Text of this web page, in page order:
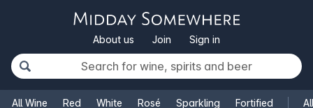
About us Join Sign in
All Wine Red White Rosé Sparkling Fortified